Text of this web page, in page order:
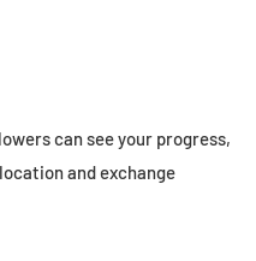
can see your progress,
and exchange